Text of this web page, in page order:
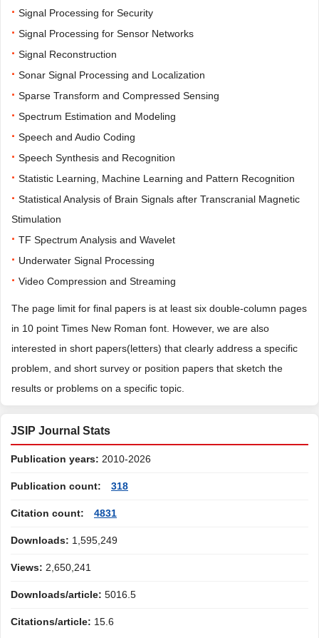
· Signal Processing for Security
· Signal Processing for Sensor Networks
· Signal Reconstruction
· Sonar Signal Processing and Localization
· Sparse Transform and Compressed Sensing
· Spectrum Estimation and Modeling
· Speech and Audio Coding
· Speech Synthesis and Recognition
· Statistic Learning, Machine Learning and Pattern Recognition
· Statistical Analysis of Brain Signals after Transcranial Magnetic
Stimulation
· TF Spectrum Analysis and Wavelet
· Underwater Signal Processing
· Video Compression and Streaming
The page limit for final papers is at least six double-column pages
in 10 point Times New Roman font. However, we are also
interested in short papers(letters) that clearly address a specific
problem, and short survey or position papers that sketch the
results or problems on a specific topic.
JSIP Journal Stats
Publication years: 2010-2026
Publication count: 318
Citation count: 4831
Downloads: 1,595,249
Views: 2,650,241
Downloads/article: 5016.5
Citations/article: 15.6